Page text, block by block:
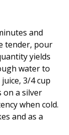
and
tender, pour
yields
water to
3/4 cup
on a silver
when cold.
and as a